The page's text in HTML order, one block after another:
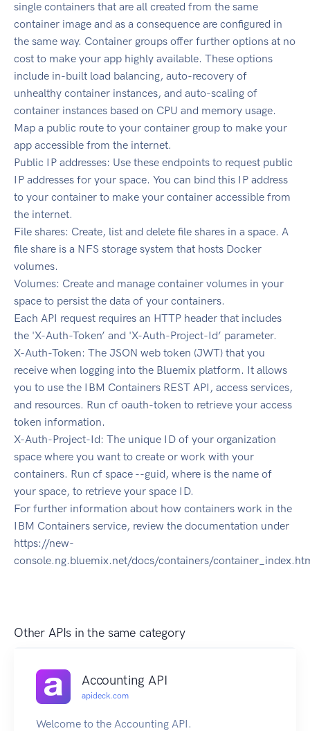
single containers that are all created from the same
container image and as a consequence are configured in
the same way. Container groups offer further options at no
cost to make your app highly available. These options
include in-built load balancing, auto-recovery of
unhealthy container instances, and auto-scaling of
container instances based on CPU and memory usage.
Map a public route to your container group to make your
app accessible from the internet.
Public IP addresses: Use these endpoints to request public
IP addresses for your space. You can bind this IP address
to your container to make your container accessible from
the internet.
File shares: Create, list and delete file shares in a space. A
file share is a NFS storage system that hosts Docker
volumes.
Volumes: Create and manage container volumes in your
space to persist the data of your containers.
Each API request requires an HTTP header that includes
the 'X-Auth-Token’ and 'X-Auth-Project-Id’ parameter.
X-Auth-Token: The JSON web token (JWT) that you
receive when logging into the Bluemix platform. It allows
you to use the IBM Containers REST API, access services,
and resources. Run cf oauth-token to retrieve your access
token information.
X-Auth-Project-Id: The unique ID of your organization
space where you want to create or work with your
containers. Run cf space --guid, where is the name of
your space, to retrieve your space ID.
For further information about how containers work in the
IBM Containers service, review the documentation under
https://new-
console.ng.bluemix.net/docs/containers/
Other APIs in the same category
Accounting API
apideck.com
Welcome to the Accounting API.